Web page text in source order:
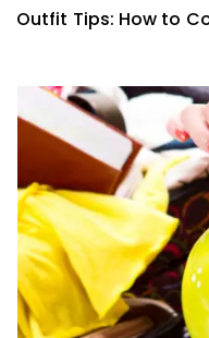
Outfit Tips: How to